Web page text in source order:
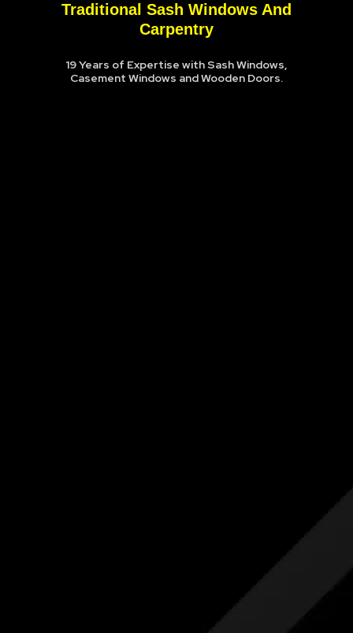
Traditional Sash Windows And
Carpentry
19 Years of Expertise with Sash Windows,
Casement Windows and Wooden Doors.